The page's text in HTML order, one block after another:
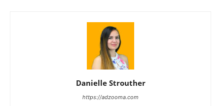
Danielle Strouther
https://adzooma.com